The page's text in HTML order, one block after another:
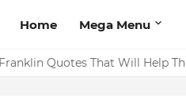
Home Mega Menu
Quotes That Will Help